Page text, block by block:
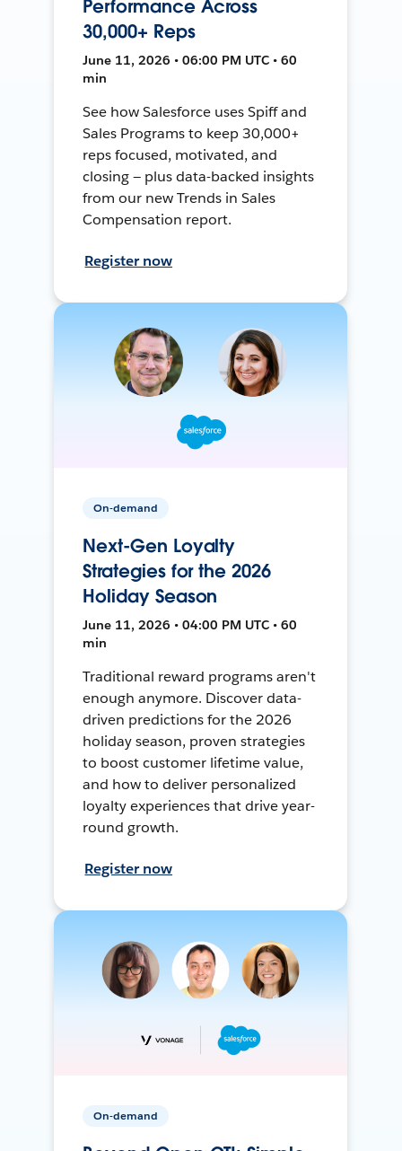
Performance Across
30,000+ Reps
June 11, 2026 • 06:00 PM UTC • 60
min
See how Salesforce uses Spiff and
Sales Programs to keep 30,000+
reps focused, motivated, and
closing — plus data-backed insights
from our new Trends in Sales
Compensation report.
Register now
On-demand
Next-Gen Loyalty
Strategies for the 2026
Holiday Season
June 11, 2026 • 04:00 PM UTC • 60
min
Traditional reward programs aren't
enough anymore. Discover data-
driven predictions for the 2026
holiday season, proven strategies
to boost customer lifetime value,
and how to deliver personalized
loyalty experiences that drive year-
round growth.
Register now
On-demand